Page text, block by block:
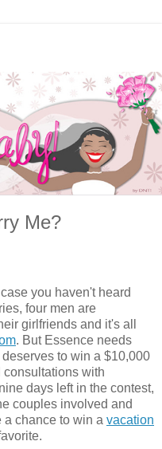
Me?
you haven't heard
four men are
girlfriends and it's all
. But Essence needs
to win a $10,000
with
days left in the contest,
couples involved and
a chance to win a vacation